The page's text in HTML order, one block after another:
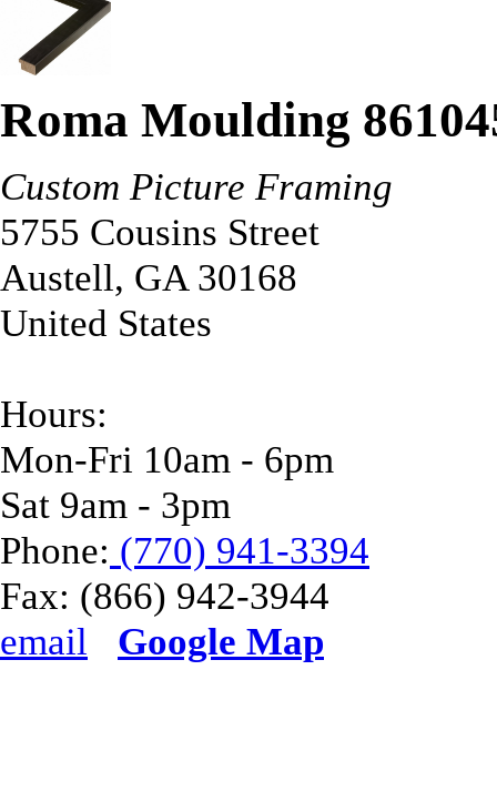
Roma Moulding
Custom Picture Framing
5755 Cousins Street
Austell, GA 30168
United States
Hours:
Mon-Fri 10am - 6pm
Sat 9am - 3pm
Phone: (770) 941-3394
Fax: (866) 942-3944
email
Google Map